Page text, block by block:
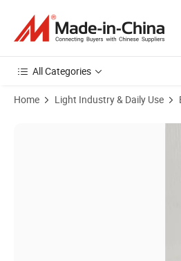
All Categories
Home Light Industry & Daily Use
Product Images of Electric Steam 3-